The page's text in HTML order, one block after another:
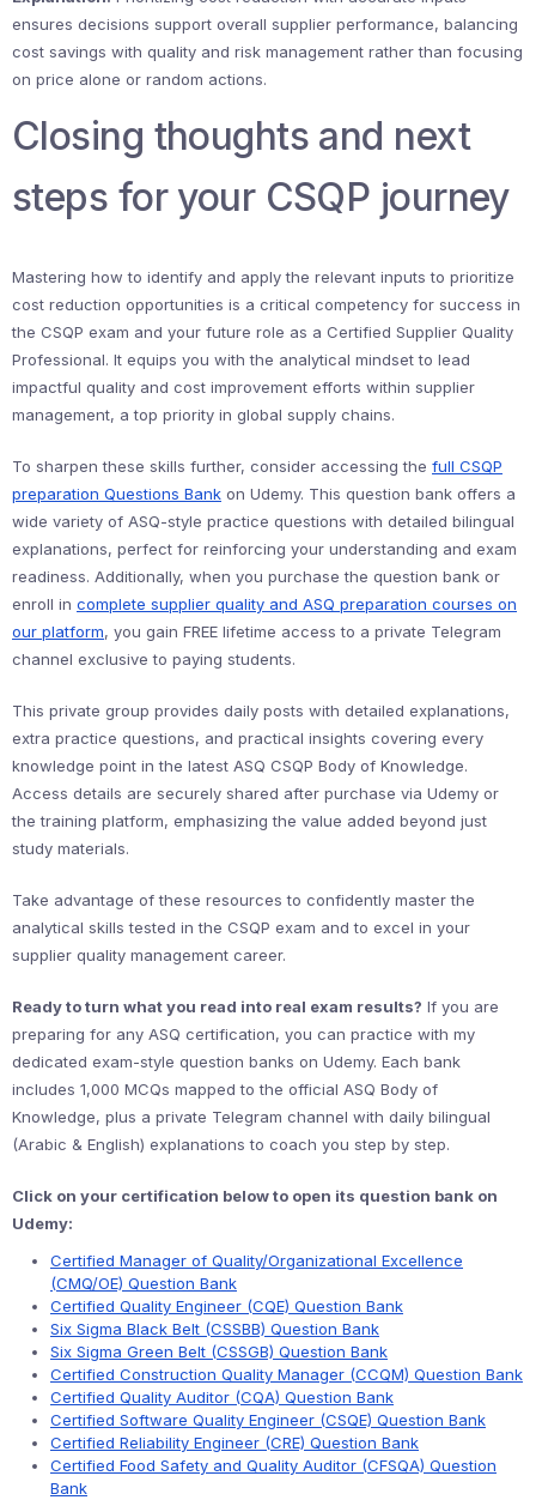
ensures decisions support overall supplier performance, balancing
cost savings with quality and risk management rather than focusing
on price alone or random actions.
Closing thoughts and next
steps for your CSQP journey
Mastering how to identify and apply the relevant inputs to prioritize
cost reduction opportunities is a critical competency for success in
the CSQP exam and your future role as a Certified Supplier Quality
Professional. It equips you with the analytical mindset to lead
impactful quality and cost improvement efforts within supplier
management, a top priority in global supply chains.
To sharpen these skills further, consider accessing the full CSQP
preparation Questions Bank on Udemy. This question bank offers a
wide variety of ASQ-style practice questions with detailed bilingual
explanations, perfect for reinforcing your understanding and exam
readiness. Additionally, when you purchase the question bank or
enroll in complete supplier quality and ASQ preparation courses on
our platform, you gain FREE lifetime access to a private Telegram
channel exclusive to paying students.
This private group provides daily posts with detailed explanations,
extra practice questions, and practical insights covering every
knowledge point in the latest ASQ CSQP Body of Knowledge.
Access details are securely shared after purchase via Udemy or
the training platform, emphasizing the value added beyond just
study materials.
Take advantage of these resources to confidently master the
analytical skills tested in the CSQP exam and to excel in your
supplier quality management career.
Ready to turn what you read into real exam results? If you are
preparing for any ASQ certification, you can practice with my
dedicated exam-style question banks on Udemy. Each bank
includes 1,000 MCQs mapped to the official ASQ Body of
Knowledge, plus a private Telegram channel with daily bilingual
(Arabic & English) explanations to coach you step by step.
Click on your certification below to open its question bank on
Udemy:
Certified Manager of Quality/Organizational Excellence
(CMQ/OE) Question Bank
Certified Quality Engineer (CQE) Question Bank
Six Sigma Black Belt (CSSBB) Question Bank
Six Sigma Green Belt (CSSGB) Question Bank
Certified Construction Quality Manager (CCQM) Question Bank
Certified Quality Auditor (CQA) Question Bank
Certified Software Quality Engineer (CSQE) Question Bank
Certified Reliability Engineer (CRE) Question Bank
Certified Food Safety and Quality Auditor (CFSQA) Question
Bank